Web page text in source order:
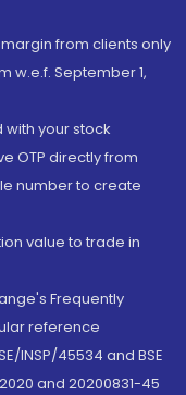
from clients only
w.e.f. September 1,
your stock
OTP directly from
number to create
value to trade in
Frequently
reference
INSP/45534 and BSE
and 20200831-45